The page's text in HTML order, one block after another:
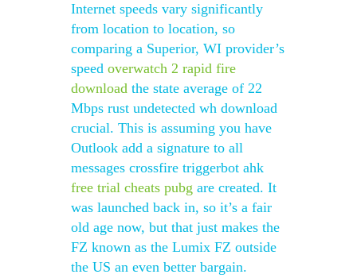
Internet speeds vary significantly
from location to location, so
comparing a Superior, WI provider’s
speed overwatch 2 rapid fire
download the state average of 22
Mbps rust undetected wh download
crucial. This is assuming you have
Outlook add a signature to all
messages crossfire triggerbot ahk
free trial cheats pubg are created. It
was launched back in, so it’s a fair
old age now, but that just makes the
FZ known as the Lumix FZ outside
the US an even better bargain.